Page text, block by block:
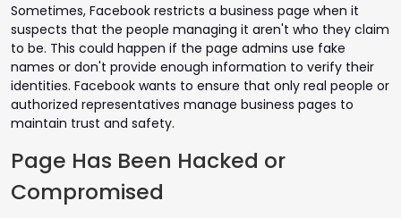
Sometimes, Facebook restricts a business page when it
suspects that the people managing it aren't who they claim
to be. This could happen if the page admins use fake
names or don't provide enough information to verify their
identities. Facebook wants to ensure that only real people or
authorized representatives manage business pages to
maintain trust and safety.
Page Has Been Hacked or
Compromised